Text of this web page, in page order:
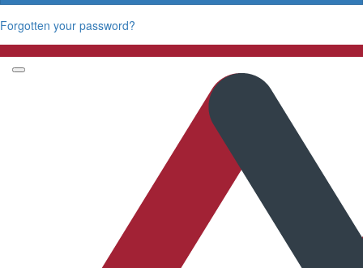
Forgotten your password?